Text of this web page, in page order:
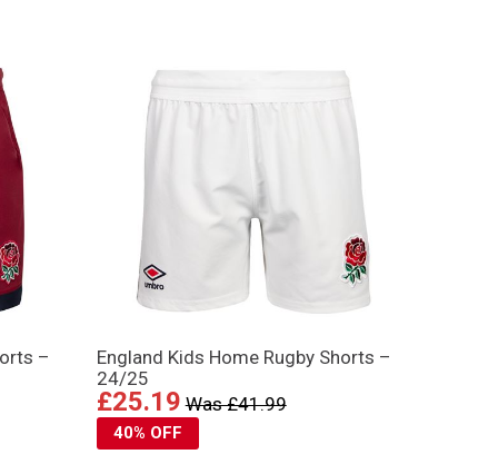
–
England Kids Home Rugby Shorts –
24/25
£25.19 Was £41.99
40% OFF